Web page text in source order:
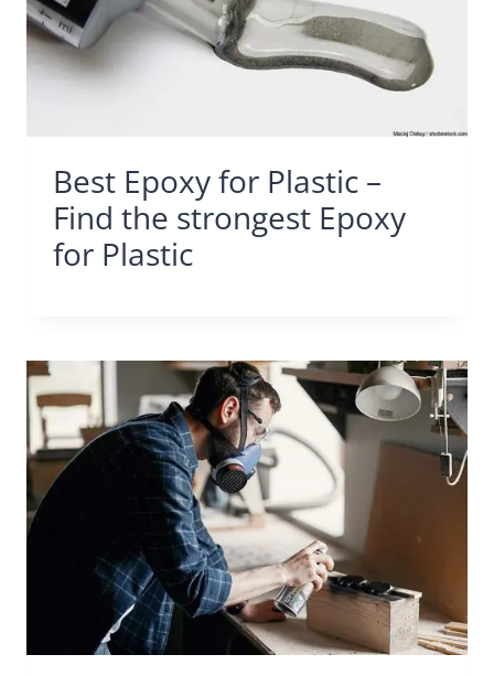
Best Epoxy for Plastic –
Find the strongest Epoxy
for Plastic